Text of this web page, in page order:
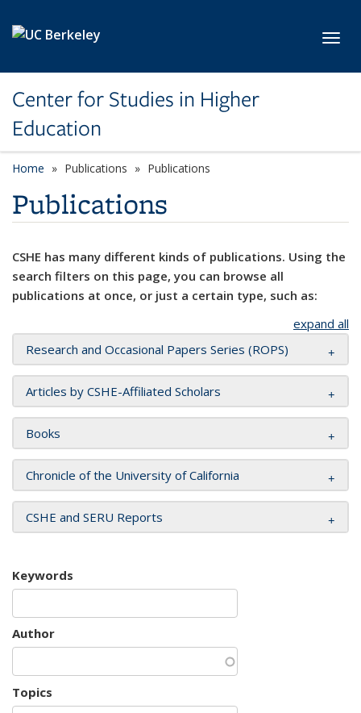
Center for Studies in Higher
Education
Home Publications Publications
Publications
CSHE has many different kinds of publications. Using the
search filters on this page, you can browse all
publications at once, or just a certain type, such as:
expand all
Research and Occasional Papers Series (ROPS)
Articles by CSHE-Affiliated Scholars
Books
Chronicle of the University of California
CSHE and SERU Reports
Keywords
Author
Topics